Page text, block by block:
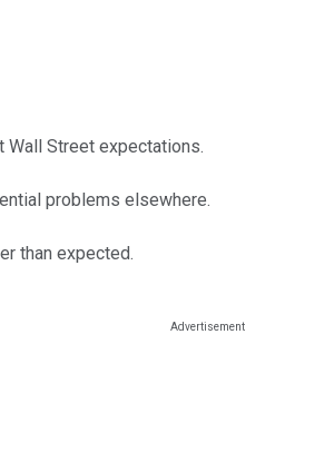
Street expectations.
problems elsewhere.
than expected.